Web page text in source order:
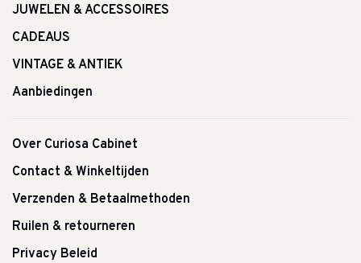
JUWELEN & ACCESSOIRES
CADEAUS
VINTAGE & ANTIEK
Aanbiedingen
Over Curiosa Cabinet
Contact & Winkeltijden
Verzenden & Betaalmethoden
Ruilen & retourneren
Privacy Beleid